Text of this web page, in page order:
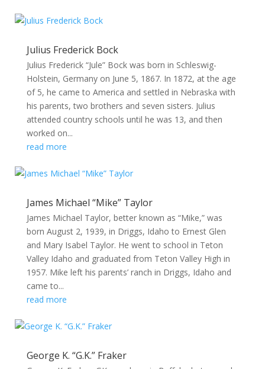
Julius Frederick Bock
Julius Frederick “Jule” Bock was born in Schleswig-
Holstein, Germany on June 5, 1867. In 1872, at the age
of 5, he came to America and settled in Nebraska with
his parents, two brothers and seven sisters. Julius
attended country schools until he was 13, and then
worked on...
read more
James Michael “Mike” Taylor
James Michael Taylor, better known as “Mike,” was
born August 2, 1939, in Driggs, Idaho to Ernest Glen
and Mary Isabel Taylor. He went to school in Teton
Valley Idaho and graduated from Teton Valley High in
1957. Mike left his parents’ ranch in Driggs, Idaho and
came to...
read more
George K. “G.K.” Fraker